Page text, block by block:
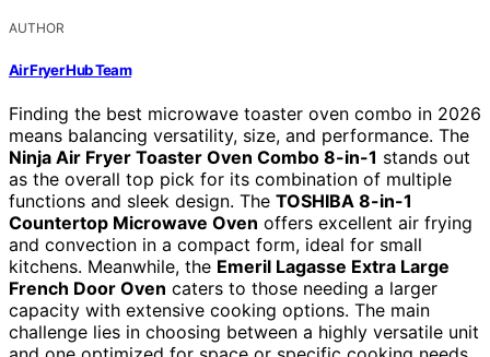
AUTHOR
Air Fryer Hub Team
Finding the best microwave toaster oven combo in 2026
means balancing versatility, size, and performance. The
Ninja Air Fryer Toaster Oven Combo 8-in-1 stands out
as the overall top pick for its combination of multiple
functions and sleek design. The TOSHIBA 8-in-1
Countertop Microwave Oven offers excellent air frying
and convection in a compact form, ideal for small
kitchens. Meanwhile, the Emeril Lagasse Extra Large
French Door Oven caters to those needing a larger
capacity with extensive cooking options. The main
challenge lies in choosing between a highly versatile unit